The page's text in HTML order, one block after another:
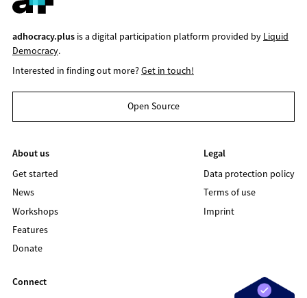
adhocracy.plusis a digital participation platform provided by Liquid
Democracy.
Interested in finding out more?Get in touch!
Open Source
About us
Get started
News
Workshops
Features
Donate
Legal
Data protection policy
Terms of use
Imprint
Connect